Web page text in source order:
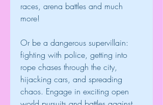
races, arena battles and much
more!
Or be a dangerous supervillain:
fighting with police, getting into
rope chases through the city,
hijacking cars, and spreading
chaos. Engage in exciting open